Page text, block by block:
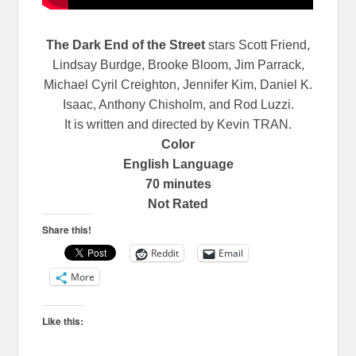
The Dark End of the Street stars Scott Friend,
Lindsay Burdge, Brooke Bloom, Jim Parrack,
Michael Cyril Creighton, Jennifer Kim, Daniel K.
Isaac, Anthony Chisholm, and Rod Luzzi.
It is written and directed by Kevin TRAN.
Color
English Language
70 minutes
Not Rated
Share this!
Reddit
Email
More
Like this: